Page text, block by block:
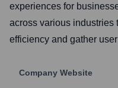
experiences for
across various industries
efficiency and gather
Company Website